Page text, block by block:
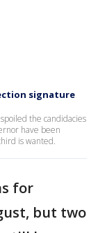
signature
the candidacies
have been
is wanted.
for
but two